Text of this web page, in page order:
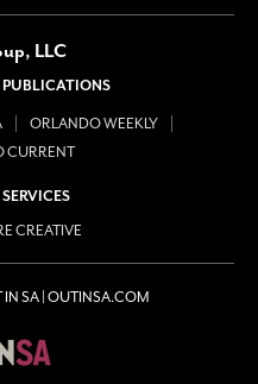
LLC
PUBLICATIONS
ORLANDO WEEKLY
CURRENT
CREATIVE
SA | OUTINSA.COM